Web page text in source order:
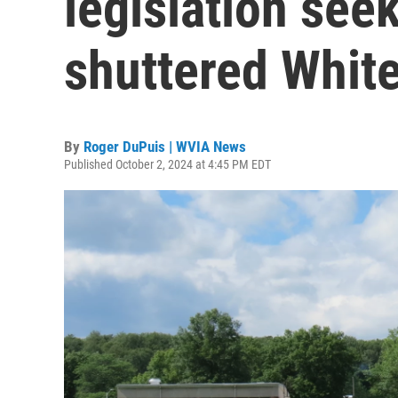
shuttered
By Roger DuPuis | WVIA News
Published October 2, 2024 at 4:45 PM EDT